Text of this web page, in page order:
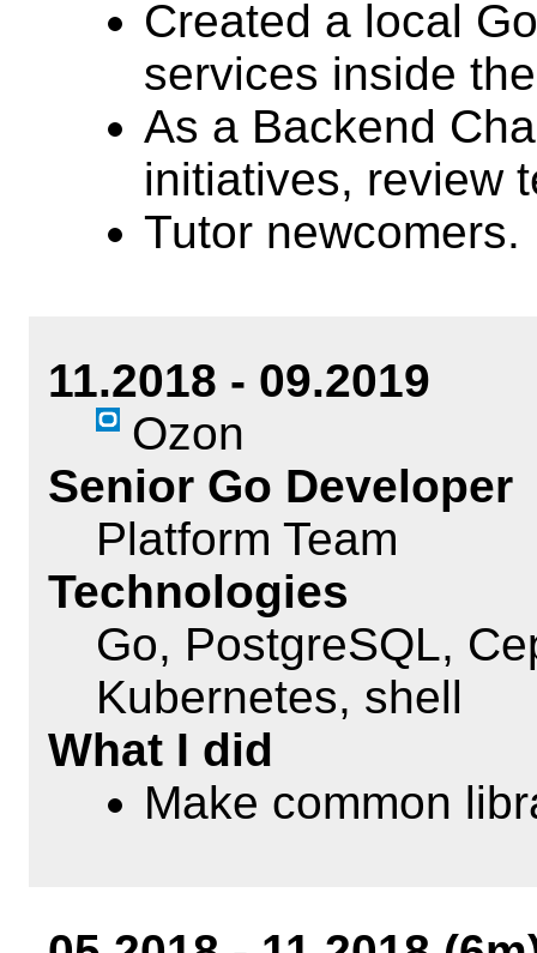
Created a local
services inside
As a Backend
initiatives, review
Tutor newcomers.
11.2018 - 09.2019
Ozon
Senior Go Developer
Platform Team
Technologies
Go, PostgreSQL,
Kubernetes, shell
What I did
Make common